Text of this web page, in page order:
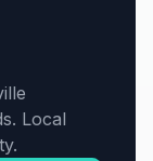
Local